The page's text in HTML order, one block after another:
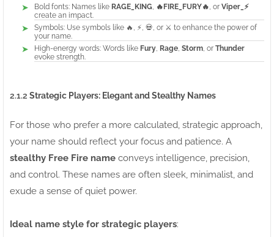
Bold fonts: Names like RAGE_KING 🔥FIRE_FURY🔥 , or Viper_⚡
create an impact.
Symbols: Use symbols like 🔥, ⚡, 💀, or ⚔️ to enhance the power of
your name.
High-energy words: Words like Fury Rage Storm , or Thunder
evoke strength.
2.1.2 Strategic Players: Elegant and Stealthy Names
For those who prefer a more calculated, strategic approach,
your name should reflect your focus and patience. A
stealthy Free Fire name conveys intelligence, precision,
and control. These names are often sleek, minimalist, and
exude a sense of quiet power.
Ideal name style for strategic players: